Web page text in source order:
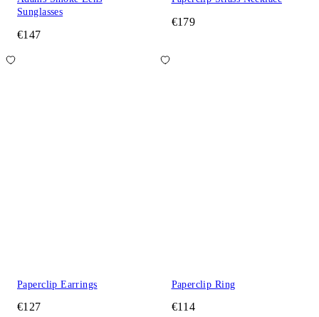
Sunglasses
€147
€179
Paperclip Earrings
€127
Paperclip Ring
€114